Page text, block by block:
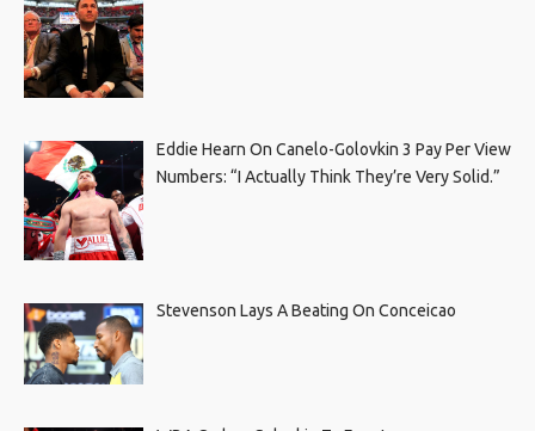
Eddie Hearn On Canelo-Golovkin 3 Pay Per View
Numbers: “I Actually Think They’re Very Solid.”
Stevenson Lays A Beating On Conceicao